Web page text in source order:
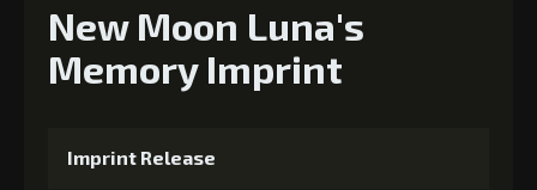
New Moon Luna's
Memory Imprint
Imprint Release